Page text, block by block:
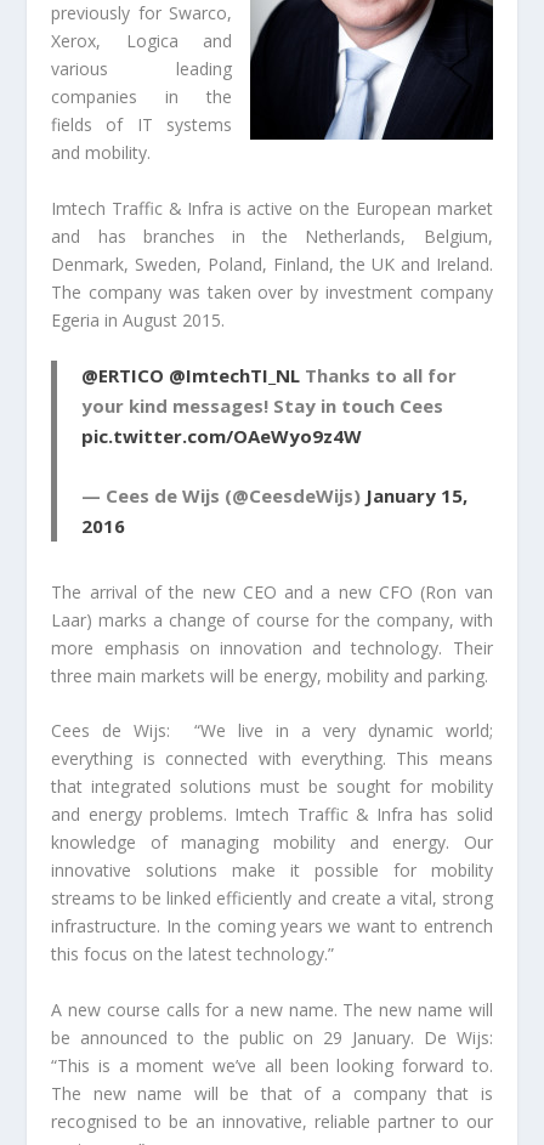
previously for Swarco,
Xerox, Logica and
various leading
companies in the
fields of IT systems
and mobility.
Imtech Traffic & Infra is active on the European market
and has branches in the Netherlands, Belgium,
Denmark, Sweden, Poland, Finland, the UK and Ireland.
The company was taken over by investment company
Egeria in August 2015.
@ERTICO @ImtechTI_NL Thanks to all for
your kind messages! Stay in touch Cees
pic.twitter.com/OAeWyo9z4W
— Cees de Wijs (@CeesdeWijs) January 15,
2016
The arrival of the new CEO and a new CFO (Ron van
Laar) marks a change of course for the company, with
more emphasis on innovation and technology. Their
three main markets will be energy, mobility and parking.
Cees de Wijs: “We live in a very dynamic world;
everything is connected with everything. This means
that integrated solutions must be sought for mobility
and energy problems. Imtech Traffic & Infra has solid
knowledge of managing mobility and energy. Our
innovative solutions make it possible for mobility
streams to be linked efficiently and create a vital, strong
infrastructure. In the coming years we want to entrench
this focus on the latest technology.”
A new course calls for a new name. The new name will
be announced to the public on 29 January. De Wijs:
“This is a moment we’ve all been looking forward to.
The new name will be that of a company that is
recognised to be an innovative, reliable partner to our